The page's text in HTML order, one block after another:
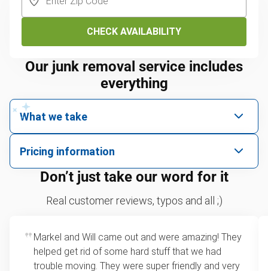
CHECK AVAILABILITY
Our junk removal service includes
everything
What we take
hazardous.
TVs
Appliances
Refrigerators
Tires
Pricing information
We price by single item or by truck volume
For 2 or more items, we price by volume, which is
loads up to a full truckload. If you have only one
item, we do offer single item pricing. Check out
Don’t just take our word for it
Real customer reviews, typos and all ;)
Markel and Will came out and were amazing! They
helped get rid of some hard stuff that we had
trouble moving. They were super friendly and very